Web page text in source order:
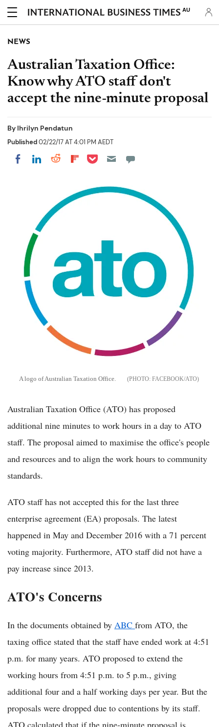
AU
NEWS
Australian Taxation Office:
Know why ATO staff don't
accept the nine-minute proposal
By Ihrilyn Pendatun
Published02/22/17 AT 4:01 PM AEDT
Share on Facebook
Share on LinkedIn
Share on Reddit
Share on Flipboard
Share on Pocket
A logo of Australian Taxation Office. FACEBOOK/ATO
Australian Taxation Office (ATO) has proposed
additional nine minutes to work hours in a day to ATO
staff. The proposal aimed to maximise the office's people
and resources and to align the work hours to community
standards.
ATO staff has not accepted this for the last three
enterprise agreement (EA) proposals. The latest
happened in May and December 2016 with a 71 percent
voting majority. Furthermore, ATO staff did not have a
pay increase since 2013.
ATO's Concerns
In the documents obtained by ABC from ATO, the
taxing office stated that the staff have ended work at 4:51
p.m. for many years. ATO proposed to extend the
working hours from 4:51 p.m. to 5 p.m., giving
additional four and a half working days per year. But the
proposals were dropped due to contentions by its staff.
ATO calculated that if the nine-minute proposal is